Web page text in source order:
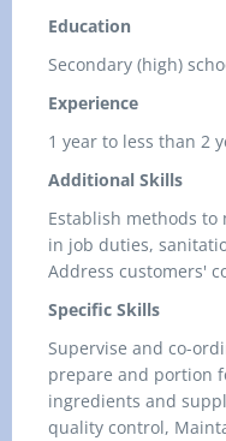
Education
Secondary (high)
Experience
1 year to less than 2
Additional Skills
Establish methods to
in job duties,
Address customers'
Specific Skills
Supervise and co-
prepare and portion
ingredients and
quality control,